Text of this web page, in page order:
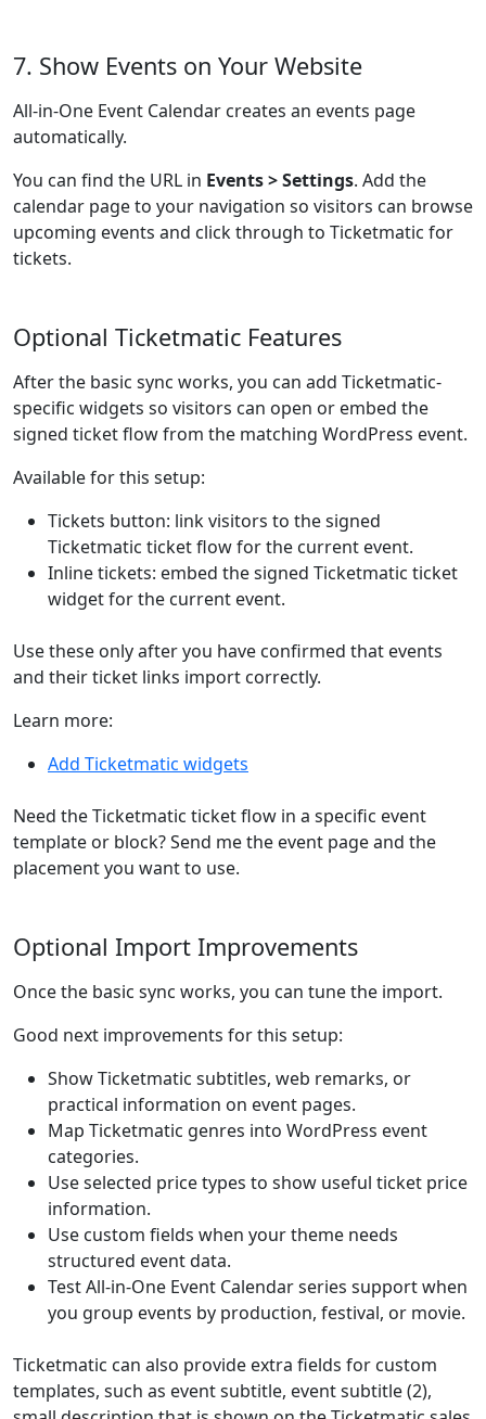
7. Show Events on Your Website
All-in-One Event Calendar creates an events page
automatically.
You can find the URL in Events > Settings. Add the
calendar page to your navigation so visitors can browse
upcoming events and click through to Ticketmatic for
tickets.
Optional Ticketmatic Features
After the basic sync works, you can add Ticketmatic-
specific widgets so visitors can open or embed the
signed ticket flow from the matching WordPress event.
Available for this setup:
Tickets button: link visitors to the signed
Ticketmatic ticket flow for the current event.
Inline tickets: embed the signed Ticketmatic ticket
widget for the current event.
Use these only after you have confirmed that events
and their ticket links import correctly.
Learn more:
Add Ticketmatic widgets
Need the Ticketmatic ticket flow in a specific event
template or block? Send me the event page and the
placement you want to use.
Optional Import Improvements
Once the basic sync works, you can tune the import.
Good next improvements for this setup:
Show Ticketmatic subtitles, web remarks, or
practical information on event pages.
Map Ticketmatic genres into WordPress event
categories.
Use selected price types to show useful ticket price
information.
Use custom fields when your theme needs
structured event data.
Test All-in-One Event Calendar series support when
you group events by production, festival, or movie.
Ticketmatic can also provide extra fields for custom
templates, such as event subtitle, event subtitle (2),